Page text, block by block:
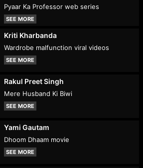
Pyaar Ka Professor web series
SEE MORE
Kriti Kharbanda
Wardrobe malfunction viral videos
SEE MORE
Rakul Preet Singh
Mere Husband Ki Biwi
SEE MORE
Yami Gautam
Dhoom Dhaam movie
SEE MORE